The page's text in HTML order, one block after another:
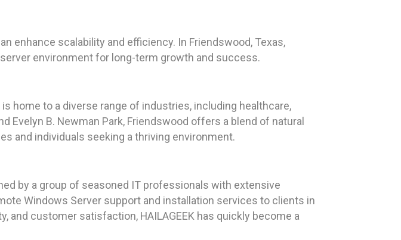
enhance scalability and efficiency. In Friendswood, Texas,
environment for long-term growth and success.
home to a diverse range of industries, including healthcare,
Evelyn B. Newman Park, Friendswood offers a blend of natural
and individuals seeking a thriving environment.
by a group of seasoned IT professionals with extensive
Windows Server support and installation services to clients in
and customer satisfaction, HAILAGEEK has quickly become a